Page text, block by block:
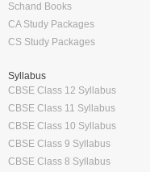
Schand Books
CA Study Packages
CS Study Packages
Syllabus
CBSE Class 12 Syllabus
CBSE Class 11 Syllabus
CBSE Class 10 Syllabus
CBSE Class 9 Syllabus
CBSE Class 8 Syllabus